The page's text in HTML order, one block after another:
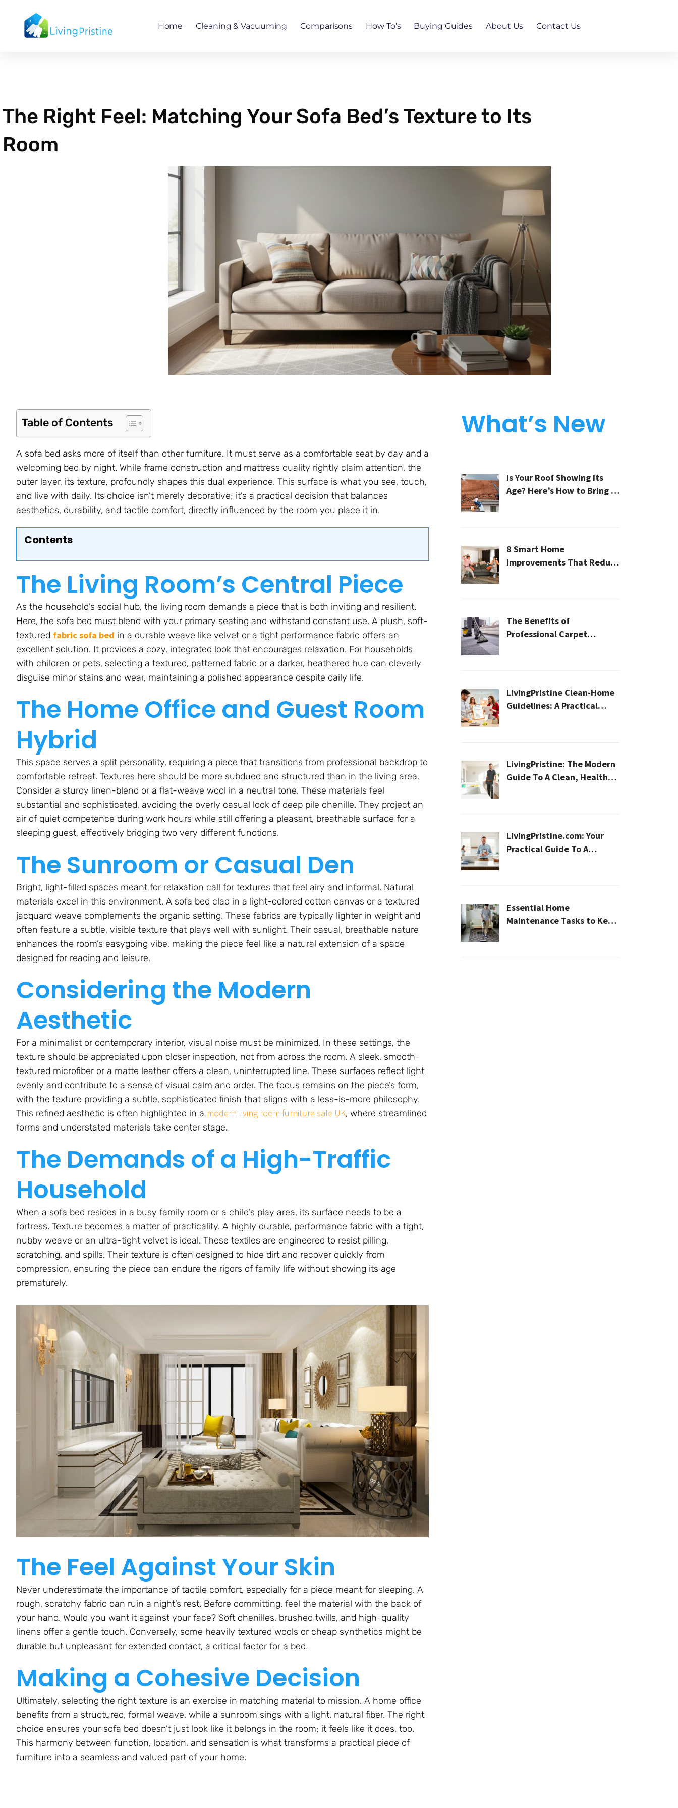
content
Home Cleaning & Vacuuming Comparisons How To’s Buying Guides About Us Contact Us
The Right Feel: Matching Your Sofa Bed’s Texture to Its
Room
Table of Contents
A sofa bed asks more of itself than other furniture. It must serve as a comfortable seat by day and a
welcoming bed by night. While frame construction and mattress quality rightly claim attention, the
outer layer, its texture, profoundly shapes this dual experience. This surface is what you see, touch,
and live with daily. Its choice isn’t merely decorative; it’s a practical decision that balances
aesthetics, durability, and tactile comfort, directly influenced by the room you place it in.
Contents
The Living Room’s Central Piece
As the household’s social hub, the living room demands a piece that is both inviting and resilient.
Here, the sofa bed must blend with your primary seating and withstand constant use. A plush, soft-
textured fabric sofa bed in a durable weave like velvet or a tight performance fabric offers an
excellent solution. It provides a cozy, integrated look that encourages relaxation. For households
with children or pets, selecting a textured, patterned fabric or a darker, heathered hue can cleverly
disguise minor stains and wear, maintaining a polished appearance despite daily life.
The Home Office and Guest Room
Hybrid
This space serves a split personality, requiring a piece that transitions from professional backdrop to
comfortable retreat. Textures here should be more subdued and structured than in the living area.
Consider a sturdy linen-blend or a flat-weave wool in a neutral tone. These materials feel
substantial and sophisticated, avoiding the overly casual look of deep pile chenille. They project an
air of quiet competence during work hours while still offering a pleasant, breathable surface for a
sleeping guest, effectively bridging two very different functions.
The Sunroom or Casual Den
Bright, light-filled spaces meant for relaxation call for textures that feel airy and informal. Natural
materials excel in this environment. A sofa bed clad in a light-colored cotton canvas or a textured
jacquard weave complements the organic setting. These fabrics are typically lighter in weight and
often feature a subtle, visible texture that plays well with sunlight. Their casual, breathable nature
enhances the room’s easygoing vibe, making the piece feel like a natural extension of a space
designed for reading and leisure.
Considering the Modern
Aesthetic
For a minimalist or contemporary interior, visual noise must be minimized. In these settings, the
texture should be appreciated upon closer inspection, not from across the room. A sleek, smooth-
textured microfiber or a matte leather offers a clean, uninterrupted line. These surfaces reflect light
evenly and contribute to a sense of visual calm and order. The focus remains on the piece’s form,
with the texture providing a subtle, sophisticated finish that aligns with a less-is-more philosophy.
This refined aesthetic is often highlighted in a modern living room furniture sale UK, where streamlined
forms and understated materials take center stage.
The Demands of a High-Traffic
Household
When a sofa bed resides in a busy family room or a child’s play area, its surface needs to be a
fortress. Texture becomes a matter of practicality. A highly durable, performance fabric with a tight,
nubby weave or an ultra-tight velvet is ideal. These textiles are engineered to resist pilling,
scratching, and spills. Their texture is often designed to hide dirt and recover quickly from
compression, ensuring the piece can endure the rigors of family life without showing its age
prematurely.
The Feel Against Your Skin
Never underestimate the importance of tactile comfort, especially for a piece meant for sleeping. A
rough, scratchy fabric can ruin a night’s rest. Before committing, feel the material with the back of
your hand. Would you want it against your face? Soft chenilles, brushed twills, and high-quality
linens offer a gentle touch. Conversely, some heavily textured wools or cheap synthetics might be
durable but unpleasant for extended contact, a critical factor for a bed.
Making a Cohesive Decision
Ultimately, selecting the right texture is an exercise in matching material to mission. A home office
benefits from a structured, formal weave, while a sunroom sings with a light, natural fiber. The right
choice ensures your sofa bed doesn’t just look like it belongs in the room; it feels like it does, too.
This harmony between function, location, and sensation is what transforms a practical piece of
furniture into a seamless and valued part of your home.
What’s New
Is Your Roof Showing Its
Age? Here’s How to Bring It
8 Smart Home
Improvements That Reduce
The Benefits of
Professional Carpet
LivingPristine Clean-Home
Guidelines: A Practical
LivingPristine: The Modern
Guide To A Clean, Healthy,
LivingPristine.com: Your
Practical Guide To A
Essential Home
Maintenance Tasks to Keep